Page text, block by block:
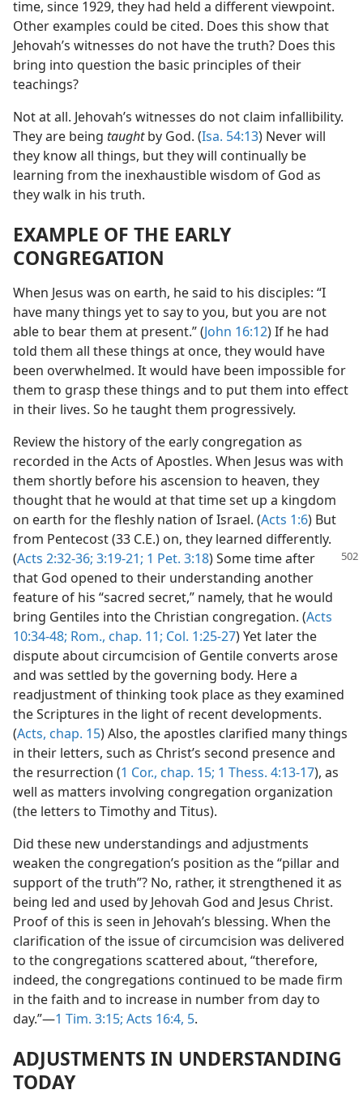
time, since 1929, they had held a different viewpoint.
Other examples could be cited. Does this show that
Jehovah’s witnesses do not have the truth? Does this
bring into question the basic principles of their
teachings?
Not at all. Jehovah’s witnesses do not claim infallibility.
They are being taughtby God. (Isa. 54:13) Never will
they know all things, but they will continually be
learning from the inexhaustible wisdom of God as
they walk in his truth.
EXAMPLE OF THE EARLY
CONGREGATION
When Jesus was on earth, he said to his disciples: “I
have many things yet to say to you, but you are not
able to bear them at present.” (John 16:12) If he had
told them all these things at once, they would have
been overwhelmed. It would have been impossible for
them to grasp these things and to put them into effect
in their lives. So he taught them progressively.
Review the history of the early congregation as
recorded in the Acts of Apostles. When Jesus was with
them shortly before his ascension to heaven, they
thought that he would at that time set up a kingdom
on earth for the fleshly nation of Israel. (Acts 1:6) But
from Pentecost (33 C.E.) on, they learned differently.
(Acts 2:32-36; 3:19-21; 1 Pet. 3:18) Some time after
that God opened to their understanding another
feature of his “sacred secret,” namely, that he would
bring Gentiles into the Christian congregation. (Acts
10:34-48; Rom., chap. 11; Col. 1:25-27) Yet later the
dispute about circumcision of Gentile converts arose
and was settled by the governing body. Here a
readjustment of thinking took place as they examined
the Scriptures in the light of recent developments.
(Acts, chap. 15) Also, the apostles clarified many things
in their letters, such as Christ’s second presence and
the resurrection (1 Cor., chap. 15; 1 Thess. 4:13-17), as
well as matters involving congregation organization
(the letters to Timothy and Titus).
Did these new understandings and adjustments
weaken the congregation’s position as the “pillar and
support of the truth”? No, rather, it strengthened it as
being led and used by Jehovah God and Jesus Christ.
Proof of this is seen in Jehovah’s blessing. When the
clarification of the issue of circumcision was delivered
to the congregations scattered about, “therefore,
indeed, the congregations continued to be made firm
in the faith and to increase in number from day to
day.”​—1 Tim. 3:15; Acts 16:4, 5.
ADJUSTMENTS IN UNDERSTANDING
TODAY